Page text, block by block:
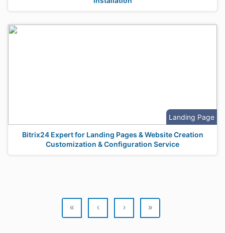
Landing Page
Bitrix24 Expert for Landing Pages & Website Creation
Customization & Configuration Service
« ‹ › »